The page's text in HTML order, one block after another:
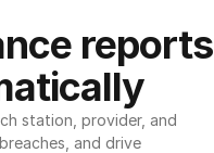
reports
station, provider, and
and drive